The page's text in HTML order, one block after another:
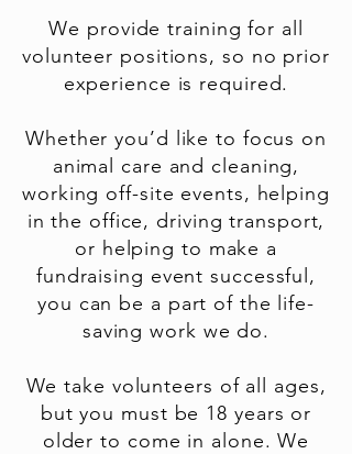
We provide training for all
volunteer positions, so no prior
experience is required.
Whether you’d like to focus on
animal care and cleaning,
working off-site events, helping
in the office, driving transport,
or helping to make a
fundraising event successful,
you can be a part of the life-
saving work we do.
We take volunteers of all ages,
but you must be 18 years or
older to come in alone. We